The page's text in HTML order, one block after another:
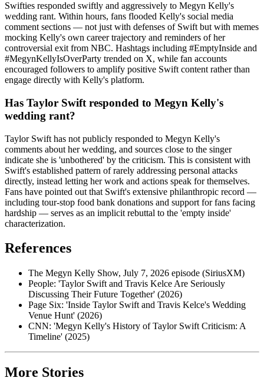
Swifties responded swiftly and aggressively to Megyn Kelly's
wedding rant. Within hours, fans flooded Kelly's social media
comment sections — not just with defenses of Swift but with memes
mocking Kelly's own career trajectory and reminders of her
controversial exit from NBC. Hashtags including #EmptyInside and
#MegynKellyIsOverParty trended on X, while fan accounts
encouraged followers to amplify positive Swift content rather than
engage directly with Kelly's platform.
Has Taylor Swift responded to Megyn Kelly's
wedding rant?
Taylor Swift has not publicly responded to Megyn Kelly's
comments about her wedding, and sources close to the singer
indicate she is 'unbothered' by the criticism. This is consistent with
Swift's established pattern of rarely addressing personal attacks
directly, instead letting her work and actions speak for themselves.
Fans have pointed out that Swift's extensive philanthropic record —
including tour-stop food bank donations and support for fans facing
hardship — serves as an implicit rebuttal to the 'empty inside'
characterization.
References
The Megyn Kelly Show, July 7, 2026 episode (SiriusXM)
People: 'Taylor Swift and Travis Kelce Are Seriously
Discussing Their Future Together' (2026)
Page Six: 'Inside Taylor Swift and Travis Kelce's Wedding
Venue Hunt' (2026)
CNN: 'Megyn Kelly's History of Taylor Swift Criticism: A
Timeline' (2025)
More Stories